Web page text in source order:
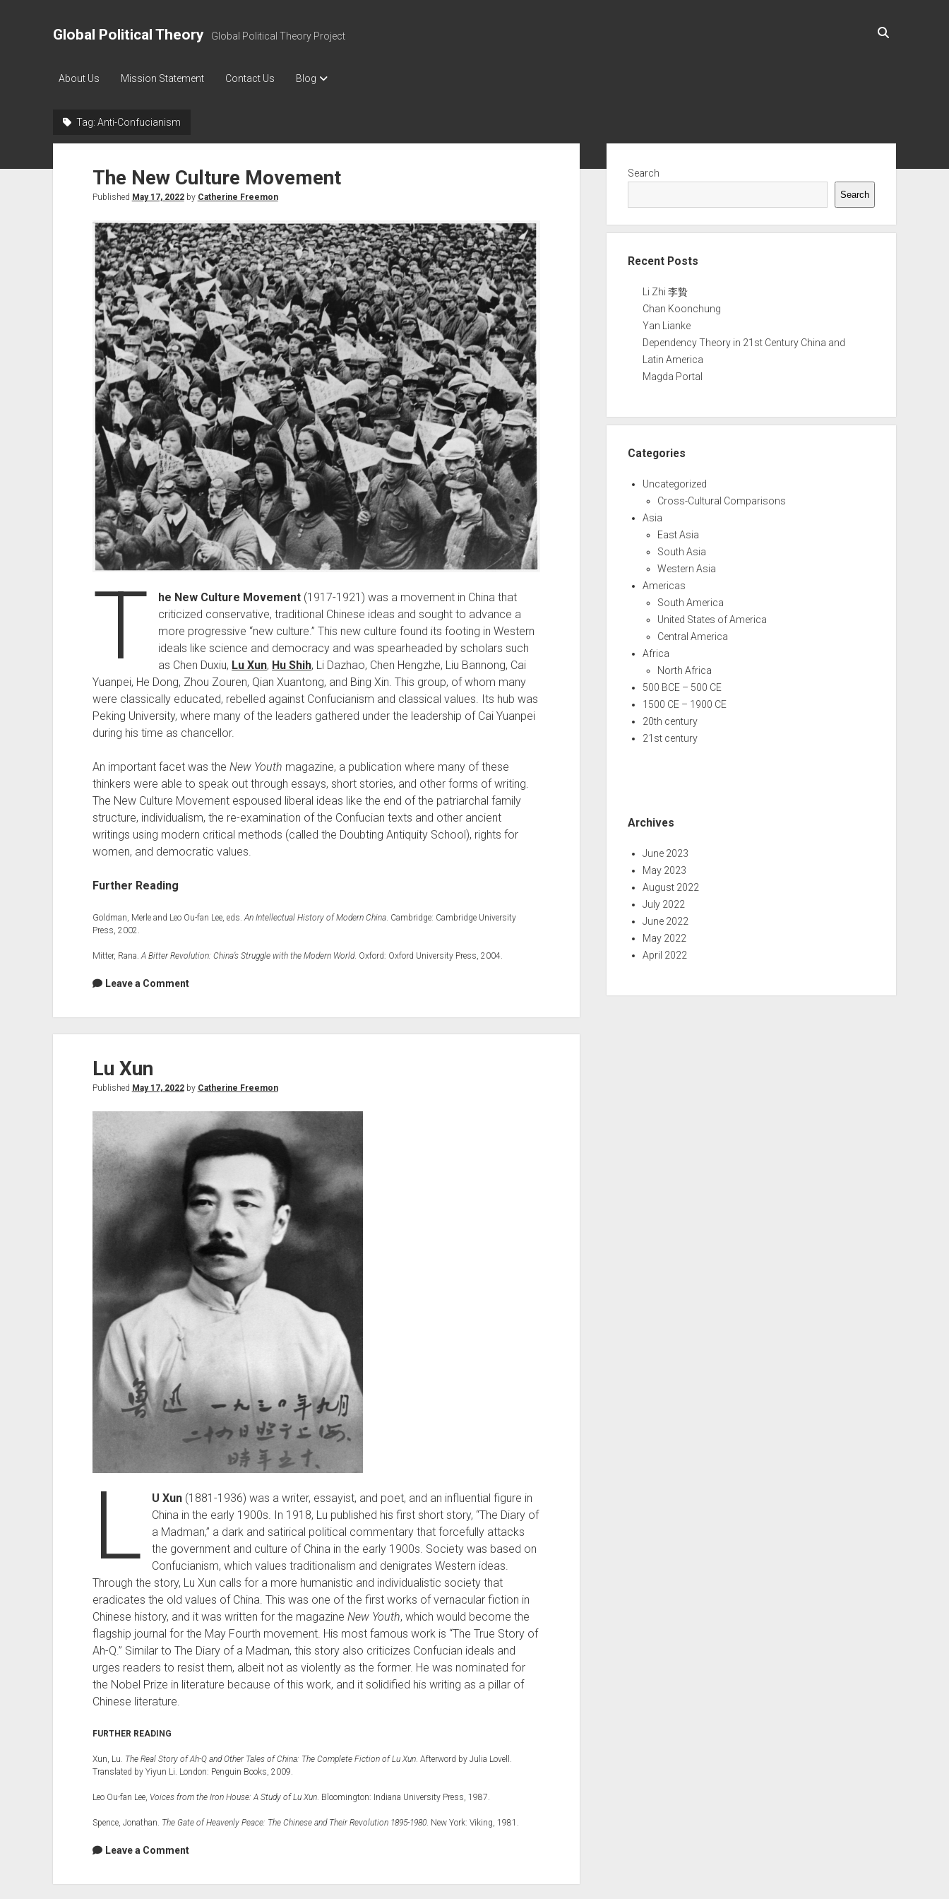
Global Political Theory Global Political Theory Project
About Us Mission Statement Contact Us Blog
Tag: Anti-Confucianism
The New Culture Movement
Published May 17, 2022by Catherine Freemon
T he New Culture Movement (1917-1921) was a movement in China that
criticized conservative, traditional Chinese ideas and sought to advance a
more progressive “new culture.” This new culture found its footing in Western
ideals like science and democracy and was spearheaded by scholars such
as Chen Duxiu, Lu Xun, Hu Shih, Li Dazhao, Chen Hengzhe, Liu Bannong, Cai
Yuanpei, He Dong, Zhou Zouren, Qian Xuantong, and Bing Xin. This group, of whom many
were classically educated, rebelled against Confucianism and classical values. Its hub was
Peking University, where many of the leaders gathered under the leadership of Cai Yuanpei
during his time as chancellor.
An important facet was the New Youth magazine, a publication where many of these
thinkers were able to speak out through essays, short stories, and other forms of writing.
The New Culture Movement espoused liberal ideas like the end of the patriarchal family
structure, individualism, the re-examination of the Confucian texts and other ancient
writings using modern critical methods (called the Doubting Antiquity School), rights for
women, and democratic values.
Further Reading
Goldman, Merle and Leo Ou-fan Lee, eds.An Intellectual History of Modern China. Cambridge: Cambridge University
Press, 2002.
Mitter, Rana.A Bitter Revolution: China’s Struggle with the Modern World. Oxford: Oxford University Press, 2004.
Leave a Comment
Lu Xun
Published May 17, 2022by Catherine Freemon
L U Xun (1881-1936) was a writer, essayist, and poet, and an influential figure in
China in the early 1900s. In 1918, Lu published his first short story, “The Diary of
a Madman,” a dark and satirical political commentary that forcefully attacks
the government and culture of China in the early 1900s. Society was based on
Confucianism, which values traditionalism and denigrates Western ideas.
Through the story, Lu Xun calls for a more humanistic and individualistic society that
eradicates the old values of China. This was one of the first works of vernacular fiction in
Chinese history, and it was written for the magazine New Youth, which would become the
flagship journal for the May Fourth movement. His most famous work is “The True Story of
Ah-Q.” Similar to The Diary of a Madman, this story also criticizes Confucian ideals and
urges readers to resist them, albeit not as violently as the former. He was nominated for
the Nobel Prize in literature because of this work, and it solidified his writing as a pillar of
Chinese literature.
FURTHER READING
Xun, Lu. The Real Story of Ah-Q and Other Tales of China: The Complete Fiction of Lu Xun. Afterword by Julia Lovell.
Translated by Yiyun Li. London: Penguin Books, 2009.
Leo Ou-fan Lee, Voices from the Iron House: A Study of Lu Xun. Bloomington: Indiana University Press, 1987.
Spence, Jonathan. The Gate of Heavenly Peace: The Chinese and Their Revolution 1895-1980. New York: Viking, 1981.
Leave a Comment
Search
Search
Recent Posts
Li Zhi 李贄
Chan Koonchung
Yan Lianke
Dependency Theory in 21st Century China and
Latin America
Magda Portal
Categories
Uncategorized
Cross-Cultural Comparisons
Asia
East Asia
South Asia
Western Asia
Americas
South America
United States of America
Central America
Africa
North Africa
500 BCE – 500 CE
1500 CE – 1900 CE
20th century
21st century
Archives
June 2023
May 2023
August 2022
July 2022
June 2022
May 2022
April 2022